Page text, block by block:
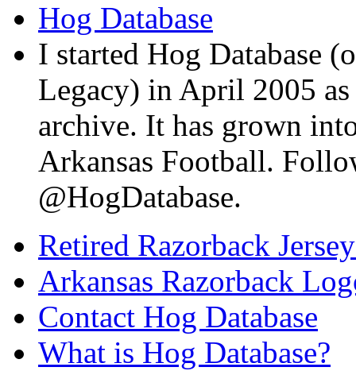
Hog Database
I started Hog Database
Legacy) in April 2005
archive. It has grown
Arkansas Football.
@HogDatabase.
Retired Razorback
Arkansas Razorback
Contact Hog Database
What is Hog Database?